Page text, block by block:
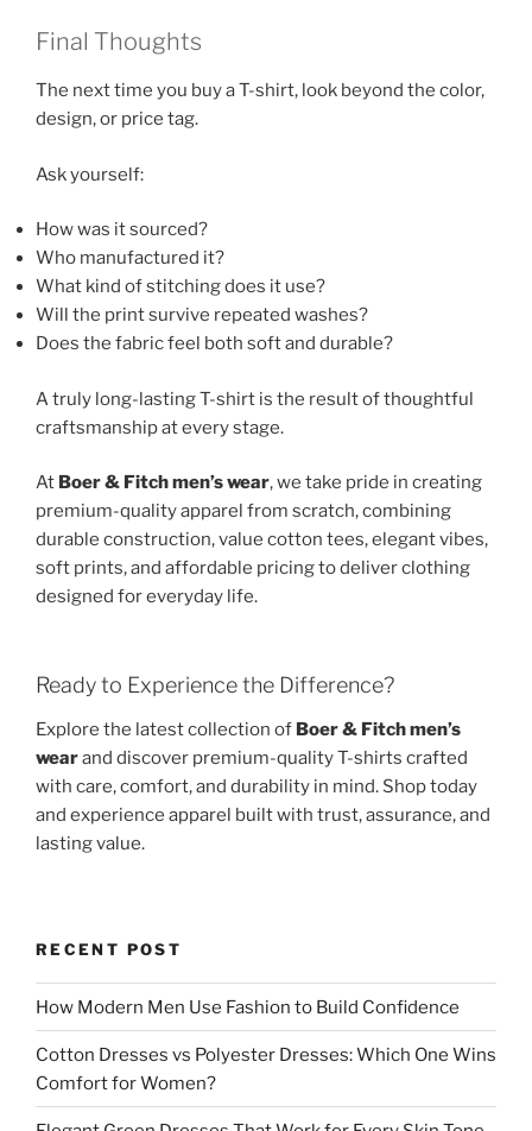
Final Thoughts
The next time you buy a T-shirt, look beyond the color,
design, or price tag.
Ask yourself:
How was it sourced?
Who manufactured it?
What kind of stitching does it use?
Will the print survive repeated washes?
Does the fabric feel both soft and durable?
A truly long-lasting T-shirt is the result of thoughtful
craftsmanship at every stage.
At Boer & Fitch men’s wear, we take pride in creating
premium-quality apparel from scratch, combining
durable construction, value cotton tees, elegant vibes,
soft prints, and affordable pricing to deliver clothing
designed for everyday life.
Ready to Experience the Difference?
Explore the latest collection of Boer & Fitch men’s
wearand discover premium-quality T-shirts crafted
with care, comfort, and durability in mind. Shop today
and experience apparel built with trust, assurance, and
lasting value.
RECENT POST
How Modern Men Use Fashion to Build Confidence
Cotton Dresses vs Polyester Dresses: Which One Wins
Comfort for Women?